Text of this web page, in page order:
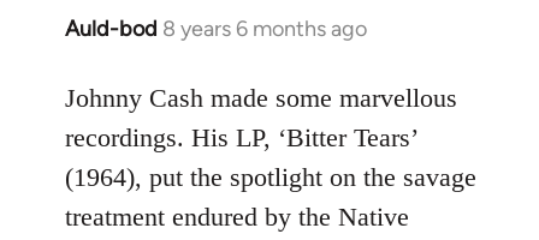
Auld-bod 8 years 6 months ago
In
to
Welcome
libcom.org
Johnny Cash made some marvellous
recordings. His LP, ‘Bitter Tears’
(1964), put the spotlight on the savage
treatment endured by the Native